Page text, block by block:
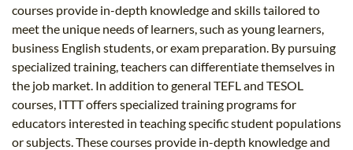
courses provide in-depth knowledge and skills tailored to
meet the unique needs of learners, such as young learners,
business English students, or exam preparation. By pursuing
specialized training, teachers can differentiate themselves in
the job market. In addition to general TEFL and TESOL
courses, ITTT offers specialized training programs for
educators interested in teaching specific student populations
or subjects. These courses provide in-depth knowledge and